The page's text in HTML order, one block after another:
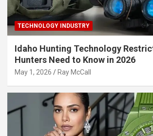
TECHNOLOGY INDUSTRY
Idaho Hunting Technology
Hunters Need to Know in 2026
May 1, 2026 Ray McCall